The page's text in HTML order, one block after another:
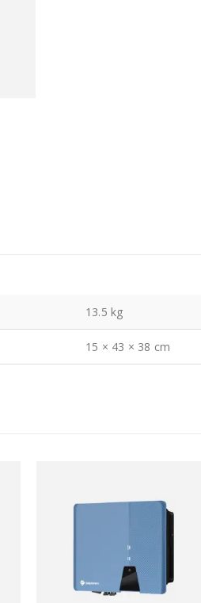
13.5 kg
15 × 43 × 38 cm